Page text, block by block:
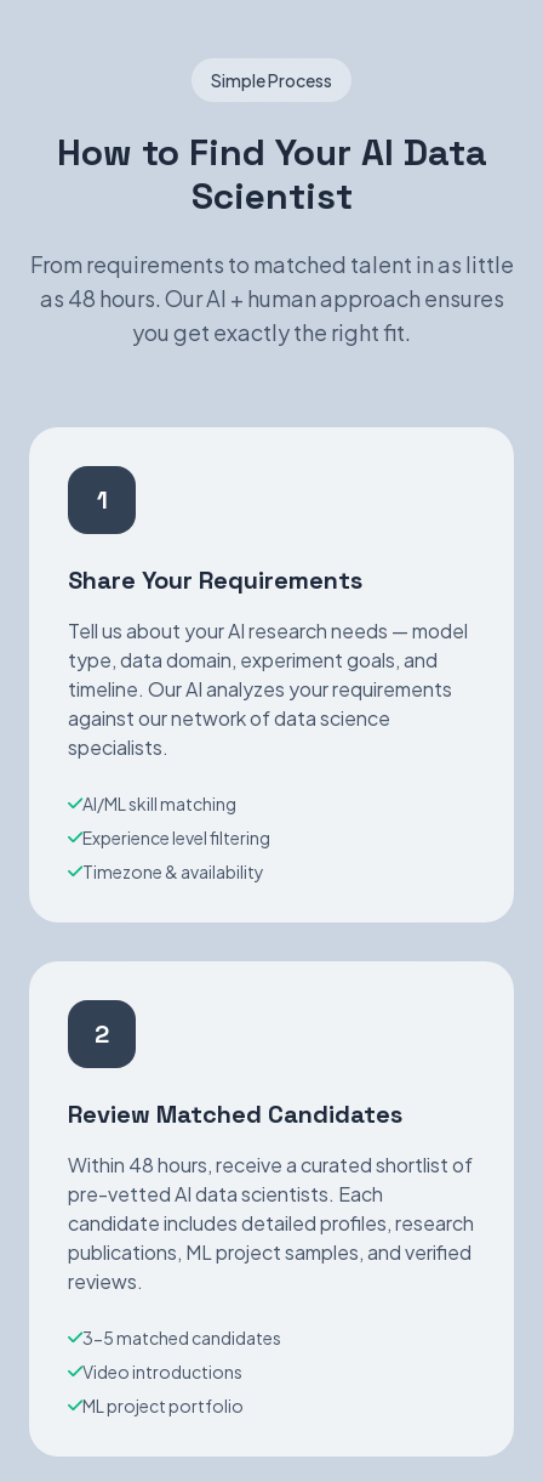
Simple Process
How to Find Your AI Data
Scientist
From requirements to matched talent in as little
as 48 hours. Our AI + human approach ensures
you get exactly the right fit.
1
Share Your Requirements
Tell us about your AI research needs — model
type, data domain, experiment goals, and
timeline. Our AI analyzes your requirements
against our network of data science
specialists.
AI/ML skill matching
Experience level filtering
Timezone & availability
2
Review Matched Candidates
Within 48 hours, receive a curated shortlist of
pre-vetted AI data scientists. Each
candidate includes detailed profiles, research
publications, ML project samples, and verified
reviews.
3-5 matched candidates
Video introductions
ML project portfolio